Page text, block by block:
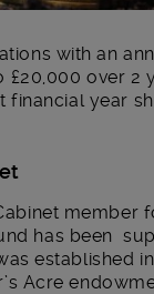
with an
over 2
financial year
member
has been
established
Acre